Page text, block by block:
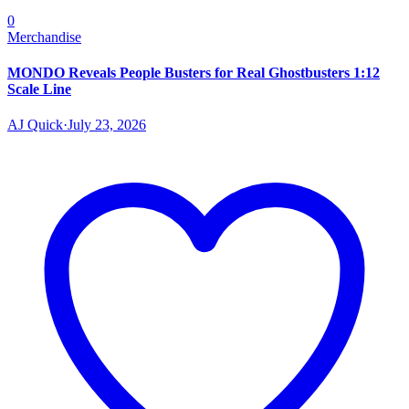
0
Merchandise
MONDO Reveals People Busters for Real Ghostbusters 1:12
Scale Line
AJ Quick·July 23, 2026